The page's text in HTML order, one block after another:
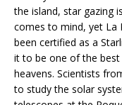
the island, star gazing
comes to mind, yet La
been certified as a
it to be one of the
heavens. Scientists
to study the solar